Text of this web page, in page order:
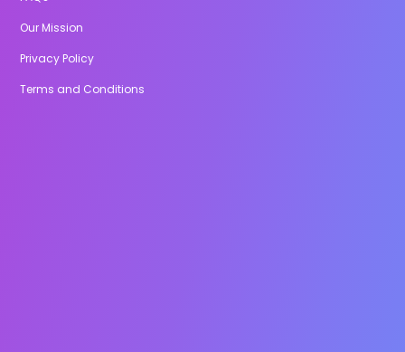
Our Mission
Privacy Policy
Terms and Conditions